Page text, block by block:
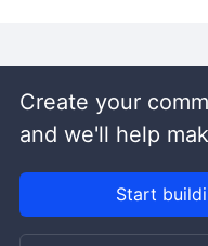
Create your
and we'll help
Start